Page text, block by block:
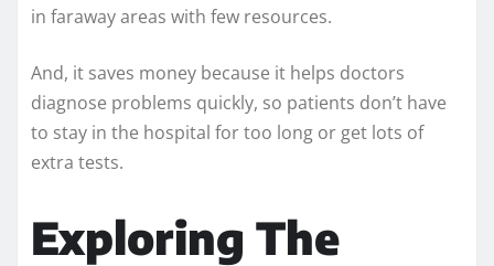
in faraway areas with few resources.
And, it saves money because it helps doctors
diagnose problems quickly, so patients don’t have
to stay in the hospital for too long or get lots of
extra tests.
Exploring The